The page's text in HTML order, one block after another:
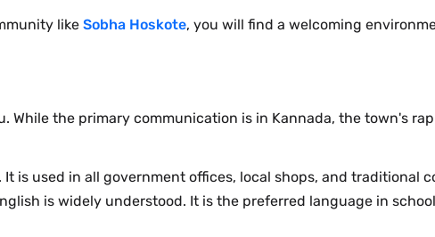
like Sobha Hoskote, you will find a welcoming
While the primary communication is in Kannada, the town's
is used in all government offices, local shops, and traditional
is widely understood. It is the preferred language in